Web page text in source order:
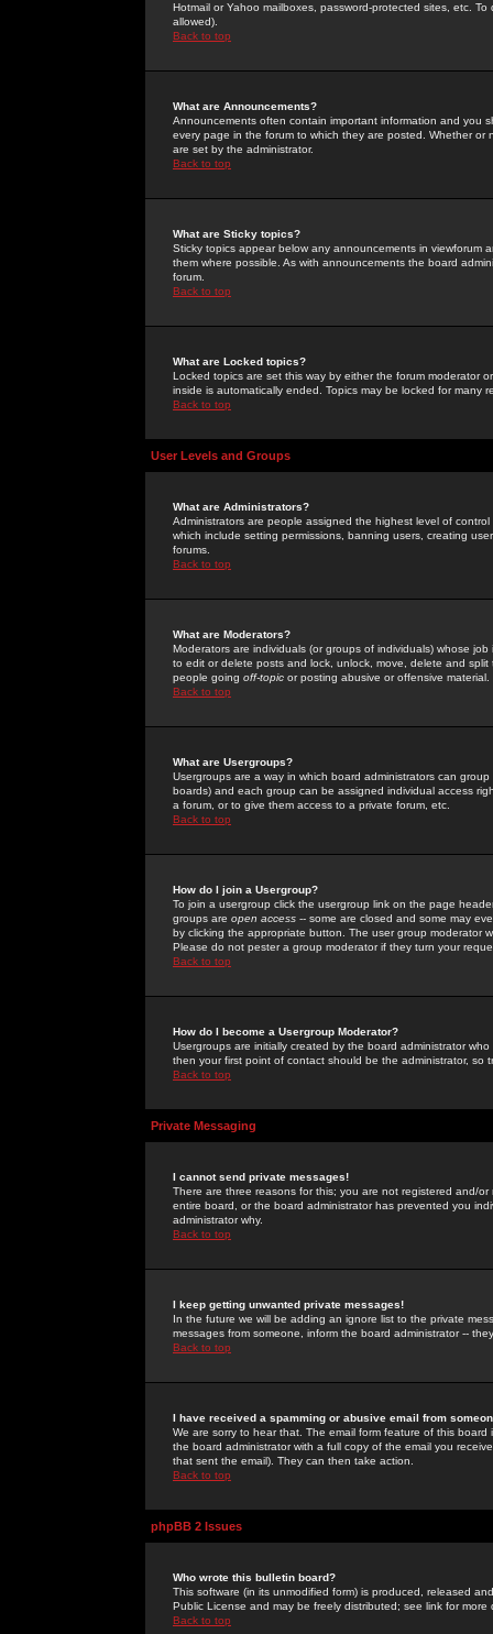
Hotmail or Yahoo mailboxes, password-protected sites, etc.
allowed).
Back to top
What are Announcements?
Announcements often contain important information and you
every page in the forum to which they are posted. Whether
are set by the administrator.
Back to top
What are Sticky topics?
Sticky topics appear below any announcements in
them where possible. As with announcements the board
forum.
Back to top
What are Locked topics?
Locked topics are set this way by either the forum moderator
inside is automatically ended. Topics may be locked for many
Back to top
User Levels and Groups
What are Administrators?
Administrators are people assigned the highest level of
which include setting permissions, banning users, creating
forums.
Back to top
What are Moderators?
Moderators are individuals (or groups of individuals) whose
to edit or delete posts and lock, unlock, move, delete and
people going off-topic or posting abusive or offensive material.
Back to top
What are Usergroups?
Usergroups are a way in which board administrators can
boards) and each group can be assigned individual access
a forum, or to give them access to a private forum, etc.
Back to top
How do I join a Usergroup?
To join a usergroup click the usergroup link on the page
groups are open access -- some are closed and some may
by clicking the appropriate button. The user group moderator
Please do not pester a group moderator if they turn your
Back to top
How do I become a Usergroup Moderator?
Usergroups are initially created by the board administrator
then your first point of contact should be the administrator, so
Back to top
Private Messaging
I cannot send private messages!
There are three reasons for this; you are not registered and/
entire board, or the board administrator has prevented you
administrator why.
Back to top
I keep getting unwanted private messages!
In the future we will be adding an ignore list to the private
messages from someone, inform the board administrator --
Back to top
I have received a spamming or abusive email from
We are sorry to hear that. The email form feature of this
the board administrator with a full copy of the email you
that sent the email). They can then take action.
Back to top
phpBB 2 Issues
Who wrote this bulletin board?
This software (in its unmodified form) is produced, released
Public License and may be freely distributed; see link for more
Back to top